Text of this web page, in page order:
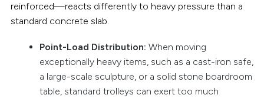
reinforced—reacts differently to heavy pressure than a
standard concrete slab.
Point-Load Distribution: When moving
exceptionally heavy items, such as a cast-iron safe,
a large-scale sculpture, or a solid stone boardroom
table, standard trolleys can exert too much